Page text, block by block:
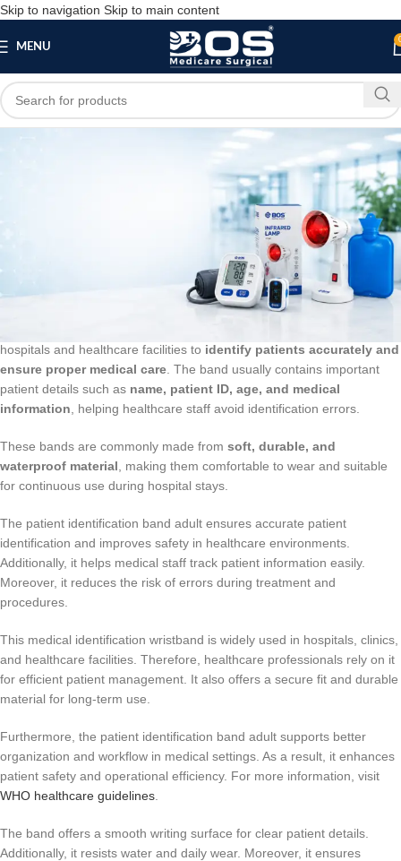
Skip to navigation Skip to main content
MENU
Blog
Patient Identification Band – Adult
bosmedicare8
On March 14, 2026
hospitals and healthcare facilities to identify patients accurately and
ensure proper medical care . The band usually contains important
patient details such as name, patient ID, age, and medical
information , helping healthcare staff avoid identification errors.
These bands are commonly made from soft, durable, and
waterproof material , making them comfortable to wear and suitable
for continuous use during hospital stays.
The patient identification band adult ensures accurate patient
identification and improves safety in healthcare environments.
Additionally, it helps medical staff track patient information easily.
Moreover, it reduces the risk of errors during treatment and
procedures.
This medical identification wristband is widely used in hospitals, clinics,
and healthcare facilities. Therefore, healthcare professionals rely on it
for efficient patient management. It also offers a secure fit and durable
material for long-term use.
Furthermore, the patient identification band adult supports better
organization and workflow in medical settings. As a result, it enhances
patient safety and operational efficiency. For more information, visit
WHO healthcare guidelines
The band offers a smooth writing surface for clear patient details.
Additionally, it resists water and daily wear. Moreover, it ensures